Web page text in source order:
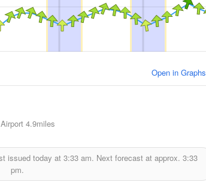
Open in Graphs
4.9miles
issued today at 3:33 am. Next forecast at approx. 3:33
pm.